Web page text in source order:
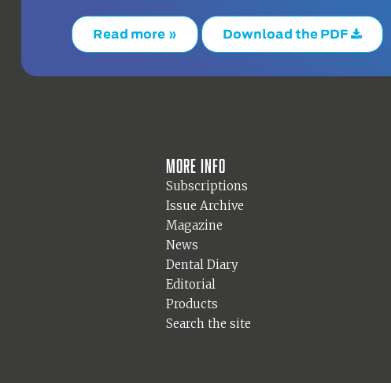
Read more » Download the PDF
More info
Subscriptions
Issue Archive
Magazine
News
Dental Diary
Editorial
Products
Search the site